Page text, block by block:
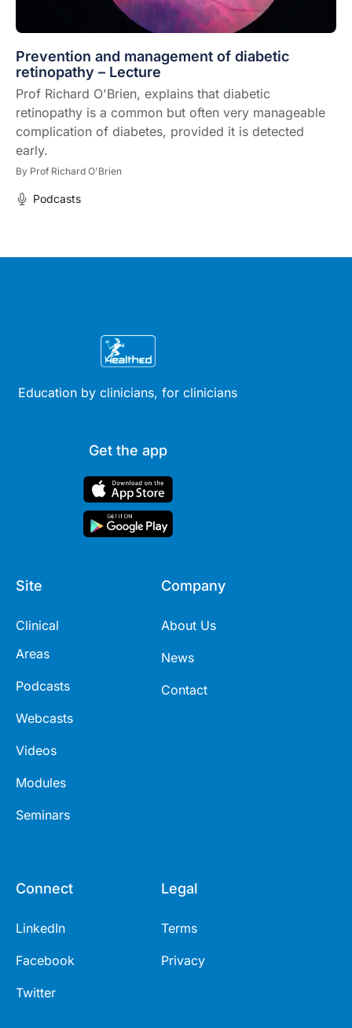
Prevention and management of diabetic
retinopathy – Lecture
Prof Richard O'Brien, explains that diabetic
retinopathy is a common but often very manageable
complication of diabetes, provided it is detected
early.
By Prof Richard O'Brien
Podcasts
Education by clinicians, for clinicians
Get the app
Site
Clinical
Areas
Podcasts
Webcasts
Videos
Modules
Seminars
Company
About Us
News
Contact
Connect
LinkedIn
Facebook
Twitter
Legal
Terms
Privacy